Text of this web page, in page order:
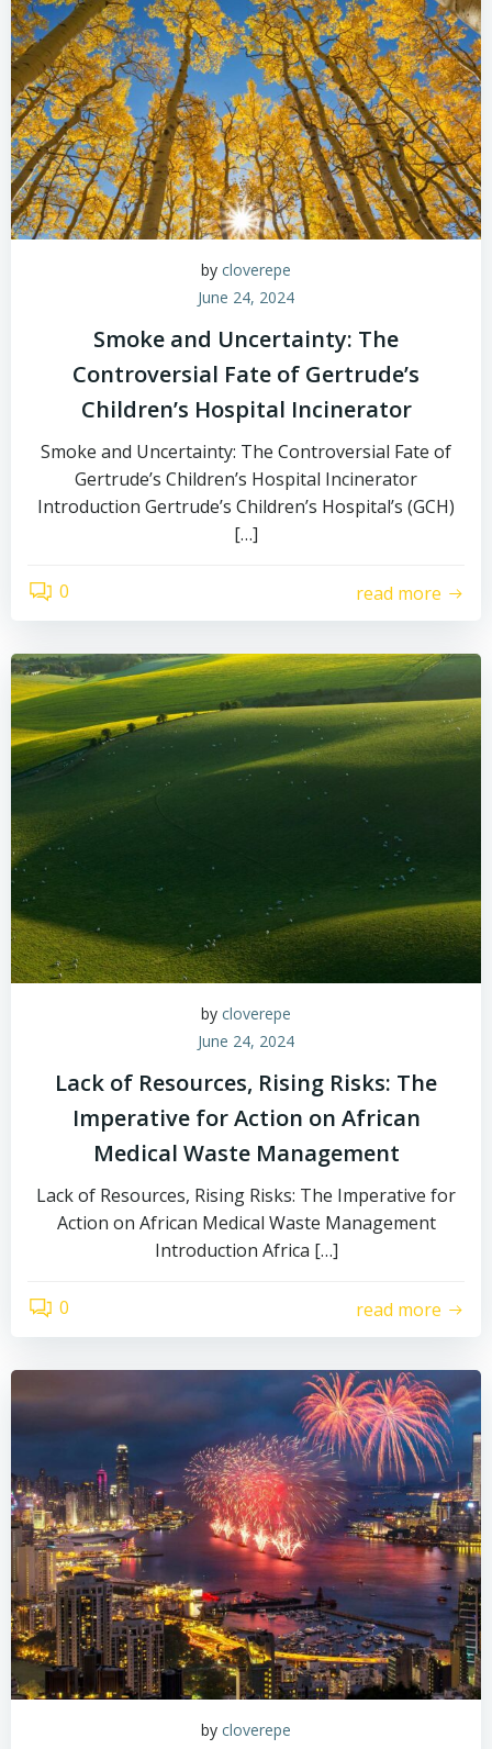
by cloverepe
June 24, 2024
Smoke and Uncertainty: The
Controversial Fate of Gertrude’s
Children’s Hospital Incinerator
Smoke and Uncertainty: The Controversial Fate of
Gertrude’s Children’s Hospital Incinerator
Introduction Gertrude’s Children’s Hospital’s (GCH)
[…]
0 read more
by cloverepe
June 24, 2024
Lack of Resources, Rising Risks: The
Imperative for Action on African
Medical Waste Management
Lack of Resources, Rising Risks: The Imperative for
Action on African Medical Waste Management
Introduction Africa […]
0 read more
by cloverepe